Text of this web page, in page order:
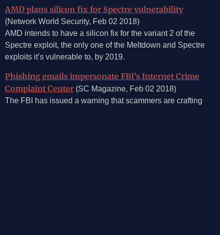
AMD plans silicon fix for Spectre vulnerability
(Network World Security, Feb 02 2018)
AMD intends to have a silicon fix for the variant 2 of the
Spectre exploit, the only one of the Meltdown and Spectre
exploits it’s vulnerable to, by 2019.
Phishing emails impersonate FBI’s Internet Crime
Complaint Center (SC Magazine, Feb 02 2018)
The FBI has issued a warning that scammers are crafting